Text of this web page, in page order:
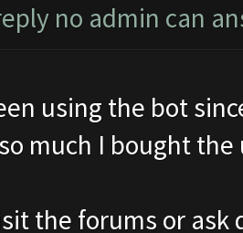
no admin can
using the bot
much I bought
the forums or ask